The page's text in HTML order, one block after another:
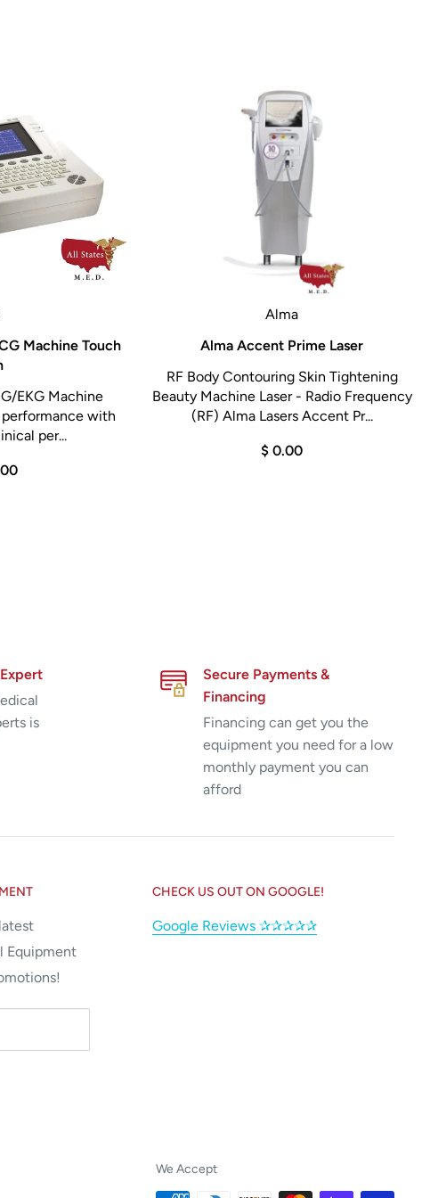
Machine Touch
EKG Machine
with
per...
Alma
Alma Accent Prime Laser
RF Body Contouring Skin Tightening
Beauty Machine Laser - Radio Frequency
(RF) Alma Lasers Accent Pr...
$ 0.00
is
Secure Payments &
Financing
Financing can get you the
equipment you need for a low
monthly payment you can
afford
Equipment
CHECK US OUT ON GOOGLE!
Google Reviews ✰✰✰✰✰
We Accept